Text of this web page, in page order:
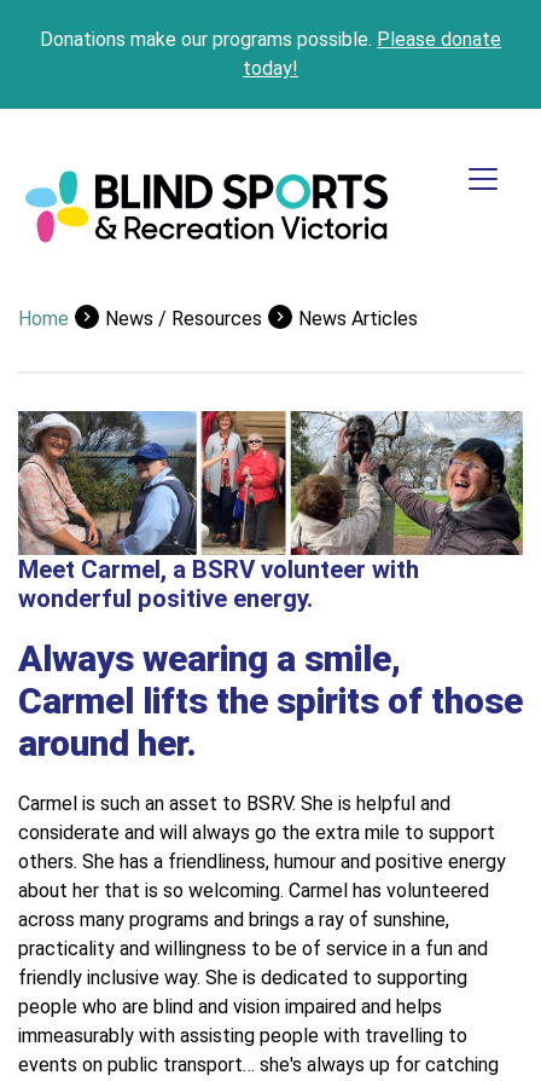
Donations make our programs possible. Please donate
today!
Home News / Resources News Articles
Meet Carmel, a BSRV volunteer with
wonderful positive energy.
Always wearing a smile,
Carmel lifts the spirits of those
around her.
Carmel is such an asset to BSRV. She is helpful and
considerate and will always go the extra mile to support
others. She has a friendliness, humour and positive energy
about her that is so welcoming. Carmel has volunteered
across many programs and brings a ray of sunshine,
practicality and willingness to be of service in a fun and
friendly inclusive way. She is dedicated to supporting
people who are blind and vision impaired and helps
immeasurably with assisting people with travelling to
events on public transport… she's always up for catching